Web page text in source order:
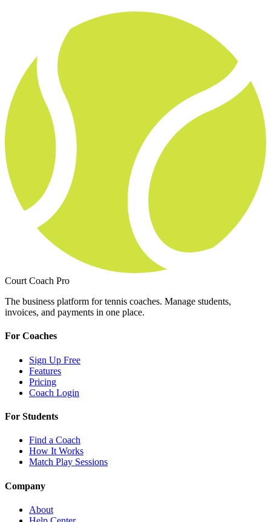
Court Coach Pro
The business platform for tennis coaches. Manage students,
invoices, and payments in one place.
For Coaches
Sign Up Free
Features
Pricing
Coach Login
For Students
Find a Coach
How It Works
Match Play Sessions
Company
About